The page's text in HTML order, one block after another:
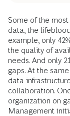
Some of the
data, the
example, only
the quality of
needs. And only
gaps. At the
data
collaboration.
organization on
Management